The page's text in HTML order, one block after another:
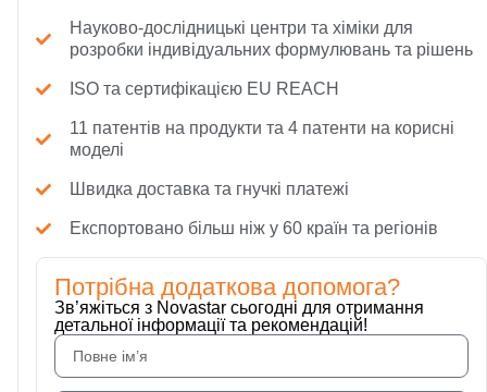
Науково-дослідницькі центри та хіміки для
розробки індивідуальних формулювань та рішень
ISO та сертифікацією EU REACH
11 патентів на продукти та 4 патенти на корисні
моделі
Швидка доставка та гнучкі платежі
Експортовано більш ніж у 60 країн та регіонів
Потрібна додаткова допомога?
Зв’яжіться з Novastar сьогодні для отримання
детальної інформації та рекомендацій!